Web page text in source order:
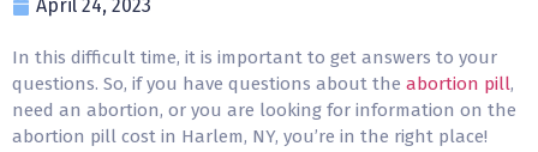
April 24, 2023
In this difficult time, it is important to get answers to your
questions. So, if you have questions about the abortion pill,
need an abortion, or you are looking for information on the
abortion pill cost in Harlem, NY, you’re in the right place!